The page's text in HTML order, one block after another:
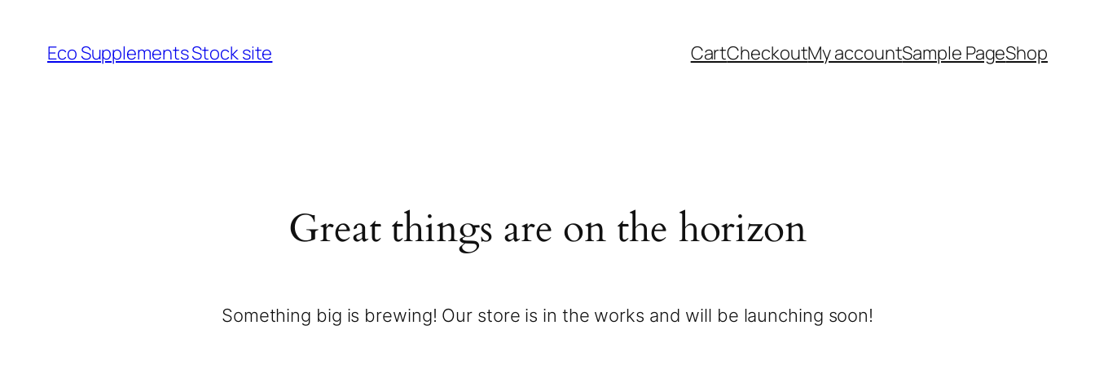
Eco Supplements Stock site CartCheckoutMy accountSample PageShop
Great things are on the horizon
Something big is brewing! Our store is in the works and will be launching soon!